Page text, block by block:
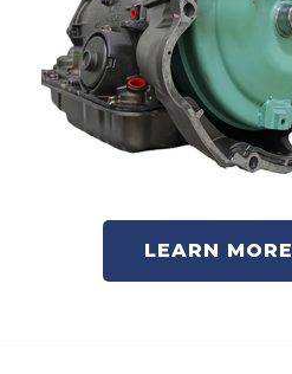
LEARN MORE